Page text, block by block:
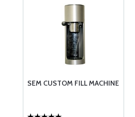
SEM CUSTOM FILL MACHINE